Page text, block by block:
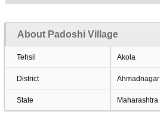
About Padoshi Village
Tehsil Akola
District Ahmadnagar
State Maharashtra